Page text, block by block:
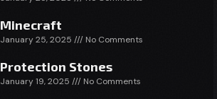
Minecraft
January 25, 2025 No Comments
Protection Stones
January 19, 2025 No Comments